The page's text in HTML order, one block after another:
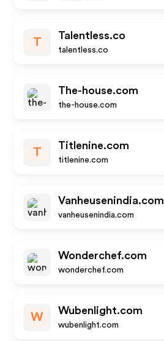
T
Talentless.co
talentless.co
The-house.com
the-house.com
T
Titlenine.com
titlenine.com
Vanheusenindia.com
vanheusenindia.com
Wonderchef.com
wonderchef.com
W
Wubenlight.com
wubenlight.com